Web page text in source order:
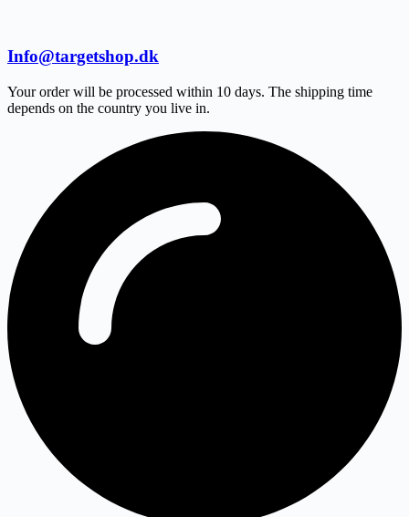
Info@targetshop.dk
Your order will be processed within 10 days. The shipping time
depends on the country you live in.